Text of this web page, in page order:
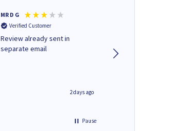
MR D G
Verified Customer
Review already sent in
separate email
2 days ago
Pause